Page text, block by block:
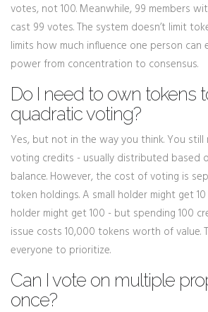
votes, not 100. Meanwhile, 99 members
cast 99 votes. The system doesn’t limit
limits how much influence one person can
power from concentration to consensus.
Do I need to own tokens
quadratic voting?
Yes, but not in the way you think. You
voting credits - usually distributed based
balance. However, the cost of voting is
token holdings. A small holder might get
holder might get 100 - but spending 100
issue costs 10,000 tokens worth of value.
everyone to prioritize.
Can I vote on multiple
once?